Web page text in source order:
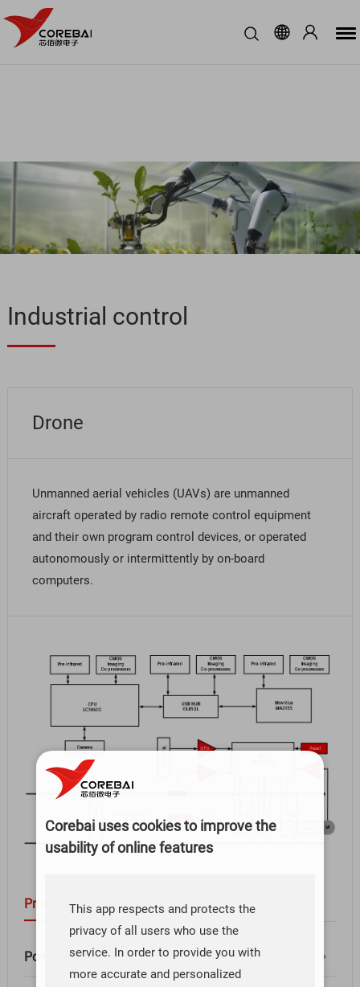
Industrial control
Drone
Unmanned aerial vehicles (UAVs) are unmanned
aircraft operated by radio remote control equipment
and their own program control devices, or operated
autonomously or intermittently by on-board
computers.
Products
Power Management（1）
Corebai uses cookies to improve the
usability of online features
This app respects and protects the
privacy of all users who use the
service. In order to provide you with
more accurate and personalized